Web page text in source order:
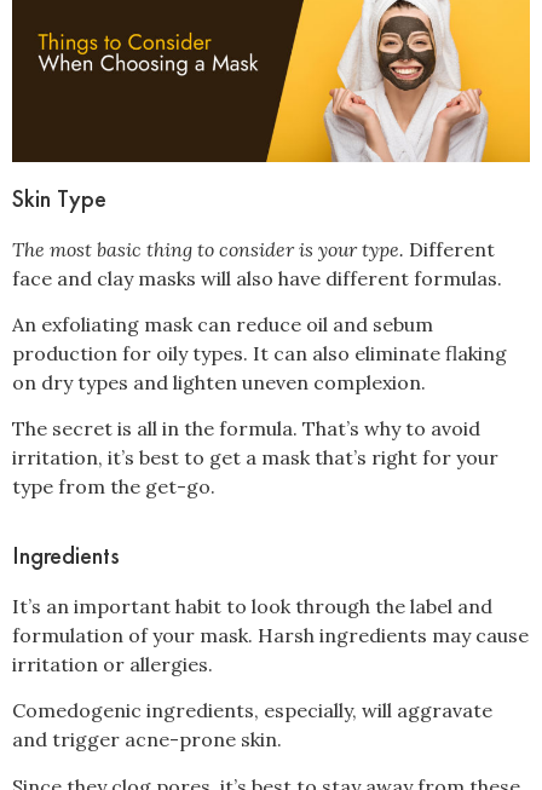
Skin Type
The most basic thing to consider is your type. Different
face and clay masks will also have different formulas.
An exfoliating mask can reduce oil and sebum
production for oily types. It can also eliminate flaking
on dry types and lighten uneven complexion.
The secret is all in the formula. That’s why to avoid
irritation, it’s best to get a mask that’s right for your
type from the get-go.
Ingredients
It’s an important habit to look through the label and
formulation of your mask. Harsh ingredients may cause
irritation or allergies.
Comedogenic ingredients, especially, will aggravate
and trigger acne-prone skin.